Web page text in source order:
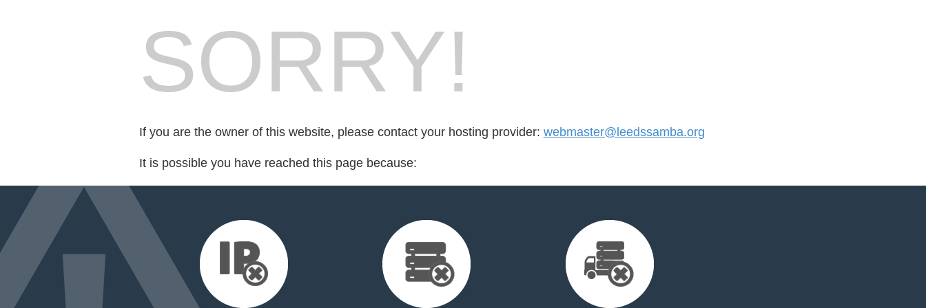
SORRY!
If you are the owner of this website, please contact your hosting provider: webmaster@leedssamba.org
It is possible you have reached this page because: